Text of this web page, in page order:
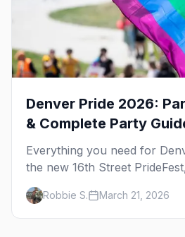
Denver Pride 2026:
& Complete Party
Everything you need for
the new 16th Street
through Capitol Hill, best
and insider tips.
Robbie S. March 21, 2026